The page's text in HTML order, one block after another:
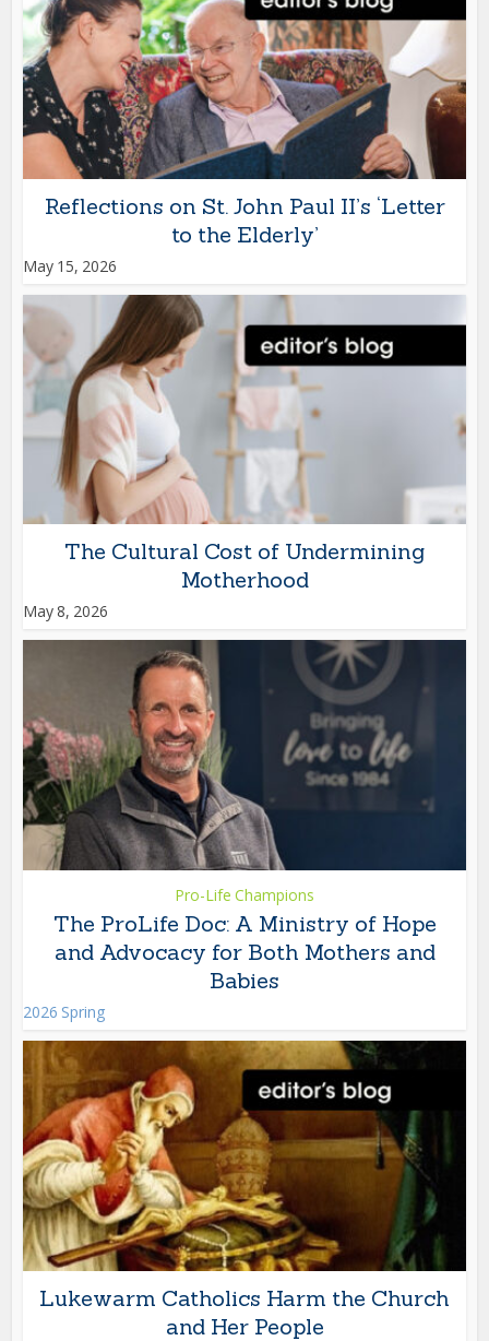
Reflections on St. John Paul II’s ‘Letter
to the Elderly’
May 15, 2026
The Cultural Cost of Undermining
Motherhood
May 8, 2026
Pro-Life Champions
The ProLife Doc: A Ministry of Hope
and Advocacy for Both Mothers and
Babies
2026 Spring
Lukewarm Catholics Harm the Church
and Her People